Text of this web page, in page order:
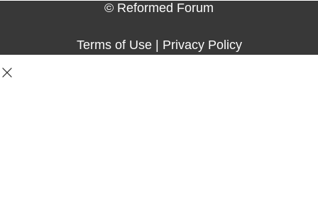
© Reformed Forum
Terms of Use| Privacy Policy